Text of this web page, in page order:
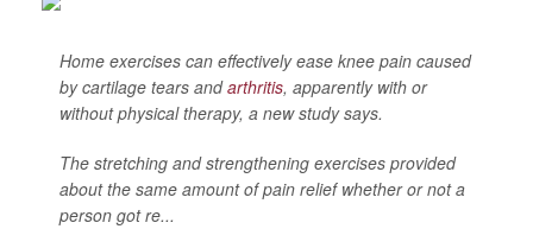
Home exercises can effectively ease knee pain caused
by cartilage tears andarthritis, apparently with or
without physical therapy, a new study says.
The stretching and strengthening exercises provided
about the same amount of pain relief whether or not a
person got re...